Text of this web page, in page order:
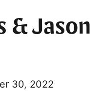
& Jason
30, 2022